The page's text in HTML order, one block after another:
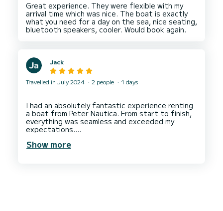
Great experience. They were flexible with my
arrival time which was nice. The boat is exactly
what you need for a day on the sea, nice seating,
Jack
Travelled in July 2024 2 people 1 days
I had an absolutely fantastic experience renting
a boat from Peter Nautica. From start to finish,
everything was seamless and exceeded my
expectations.
The booking process was incredibly easy and
Show more